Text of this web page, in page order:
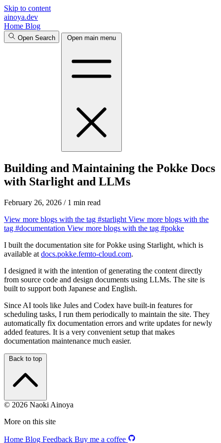
Skip to content
ainoya.dev
Home Blog
Open Search Open main menu
Building and Maintaining the Pokke Docs
with Starlight and LLMs
February 26, 2026 /1 min read
View more blogs with the tag #starlight View more blogs with the
tag #documentation View more blogs with the tag #pokke
I built the documentation site for Pokke using Starlight, which is
available at docs.pokke.femto-cloud.com.
I designed it with the intention of generating the content directly
from source code and design documents using LLMs. The site is
built to support both Japanese and English.
Since AI tools like Jules and Codex have built-in features for
scheduling tasks, I run them periodically to maintain the site. They
automatically fix documentation errors and write updates for newly
added features. It is a very convenient setup that makes
documentation maintenance much easier.
Back to top
© 2026 Naoki Ainoya
More on this site
Home Blog Feedback Buy me a coffee